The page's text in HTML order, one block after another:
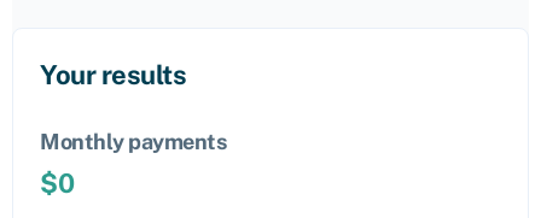
Your results
Monthly payments
$0